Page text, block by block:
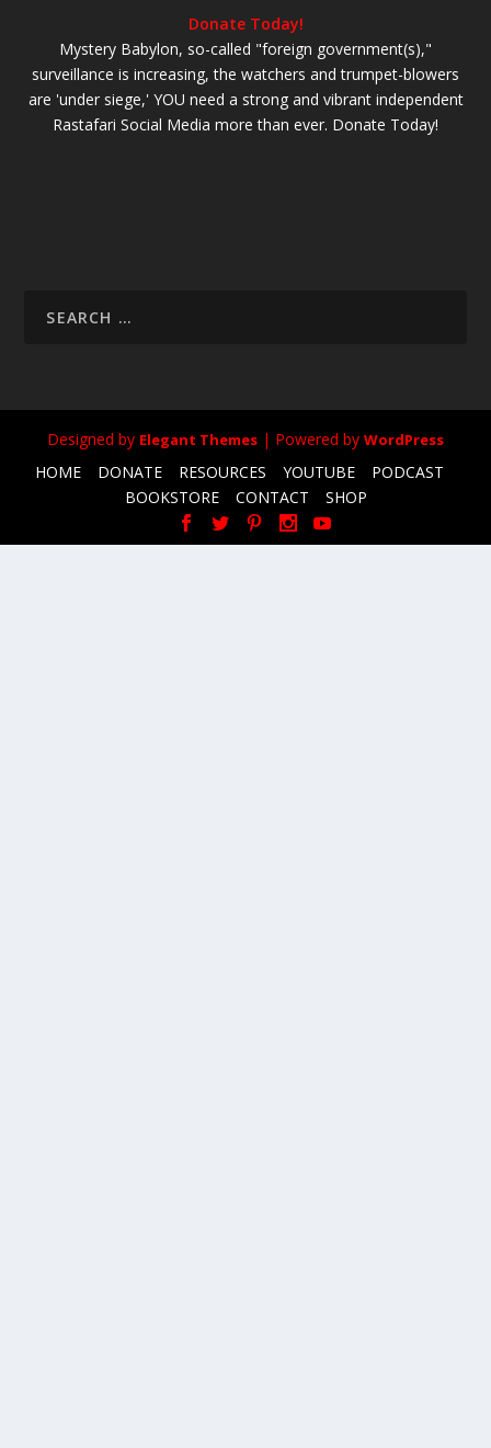
Donate Today!
Mystery Babylon, so-called "foreign government(s),"
surveillance is increasing, the watchers and trumpet-blowers
are 'under siege,' YOU need a strong and vibrant independent
Rastafari Social Media more than ever. Donate Today!
Designed by Elegant Themes | Powered by WordPress
HOME DONATE RESOURCES YOUTUBE
PODCAST
BOOKSTORE
CONTACT SHOP